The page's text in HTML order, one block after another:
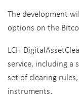
The development
options on the
LCH
service, including a
set of clearing
instruments.